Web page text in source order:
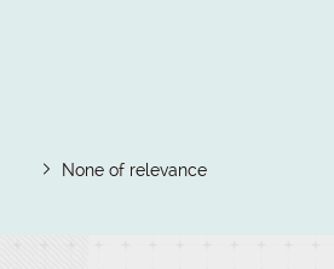
None of relevance